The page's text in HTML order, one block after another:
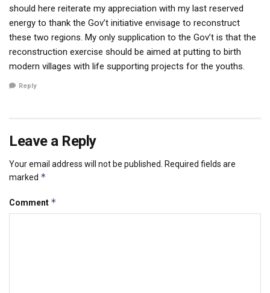
should here reiterate my appreciation with my last reserved
energy to thank the Gov’t initiative envisage to reconstruct
these two regions. My only supplication to the Gov’t is that the
reconstruction exercise should be aimed at putting to birth
modern villages with life supporting projects for the youths.
Reply
Leave a Reply
Your email address will not be published.
Required fields are
marked *
Comment *